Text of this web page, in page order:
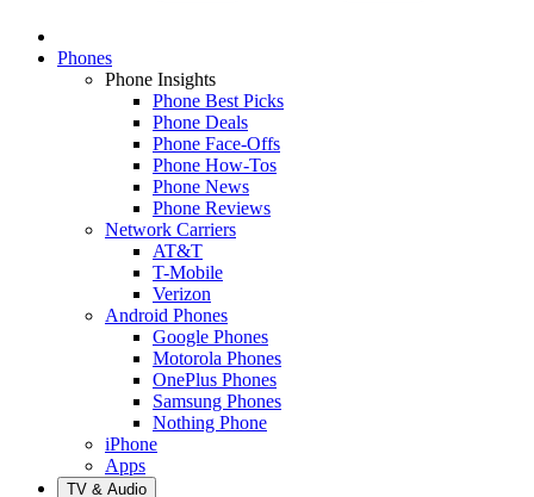
Phones
Phone Insights
Phone Best Picks
Phone Deals
Phone Face-Offs
Phone How-Tos
Phone News
Phone Reviews
Network Carriers
AT&T
T-Mobile
Verizon
Android Phones
Google Phones
Motorola Phones
OnePlus Phones
Samsung Phones
Nothing Phone
iPhone
Apps
TV & Audio